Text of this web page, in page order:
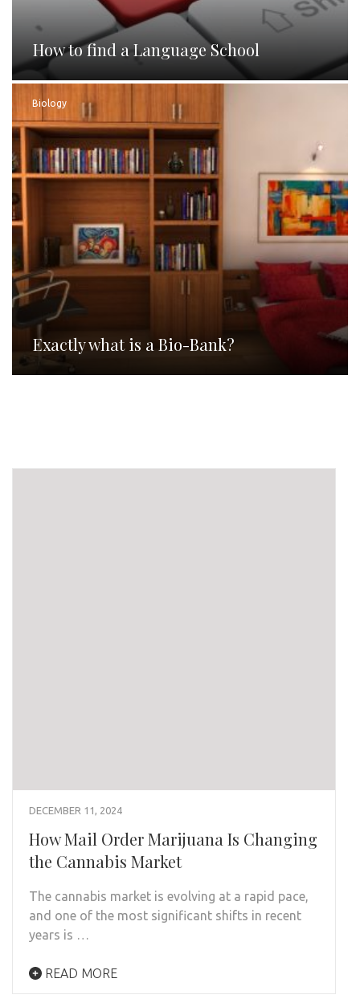
How to find a Language School
Biology
Exactly what is a Bio-Bank?
DECEMBER 11, 2024
How Mail Order Marijuana Is Changing
the Cannabis Market
The cannabis market is evolving at a rapid pace,
and one of the most significant shifts in recent
years is …
READ MORE